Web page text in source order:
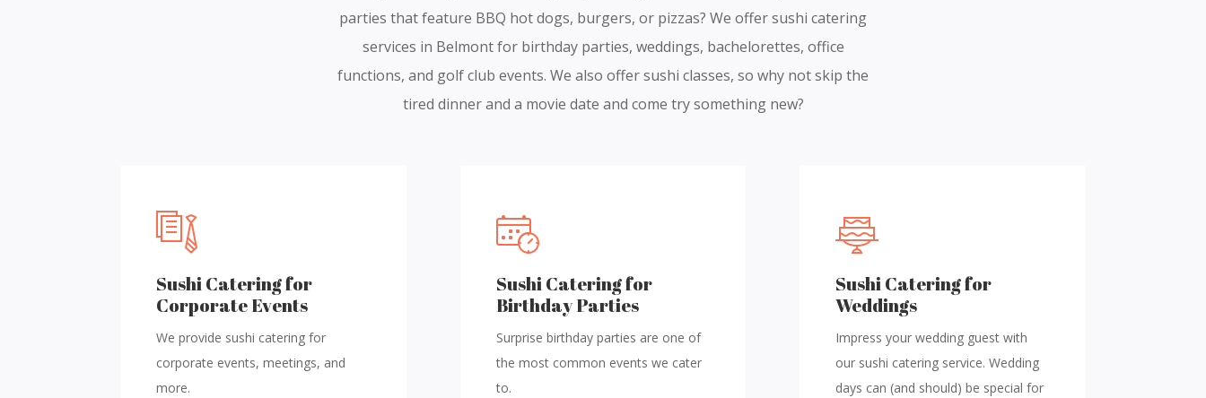
parties that feature BBQ hot dogs, burgers, or pizzas? We offer sushi catering
services in Belmont for birthday parties, weddings, bachelorettes, office
functions, and golf club events. We also offer sushi classes, so why not skip the
tired dinner and a movie date and come try something new?
Sushi Catering for
Corporate Events
We provide sushi catering for
corporate events, meetings, and
more.
Sushi Catering for
Birthday Parties
Surprise birthday parties are one of
the most common events we cater
to.
Sushi Catering for
Weddings
Impress your wedding guest with
our sushi catering service. Wedding
days can (and should) be special for